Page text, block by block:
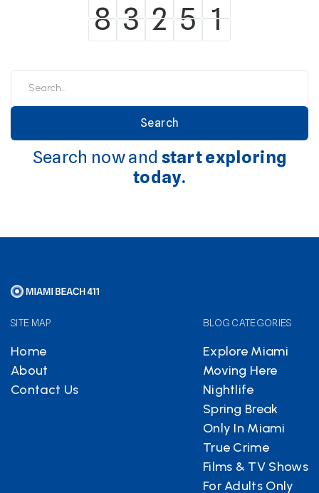
8
8 3
3 2
2 5
5 1
1
Search now and start exploring
today.
SITE MAP
Home
About
Contact Us
BLOG CATEGORIES
Explore Miami
Moving Here
Nightlife
Spring Break
Only In Miami
True Crime
Films & TV Shows
For Adults Only